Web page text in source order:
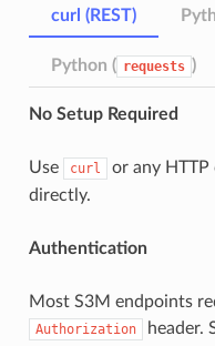
curl (REST)
No Setup Required
Use curl
or any HTTP
directly.
Authentication
Most S3M endpoints
Authorization
header.
Python ( requests )